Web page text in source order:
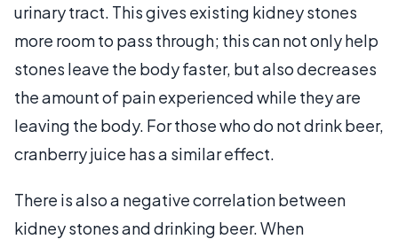
urinary tract. This gives existing kidney stones
more room to pass through; this can not only help
stones leave the body faster, but also decreases
the amount of pain experienced while they are
leaving the body. For those who do not drink beer,
cranberry juice has a similar effect.
There is also a negative correlation between
kidney stones and drinking beer. When